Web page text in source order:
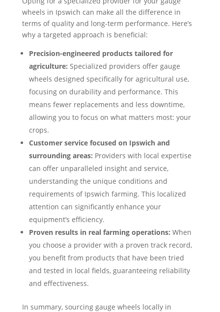
wheels in Ipswich can make all the difference in
terms of quality and long-term performance. Here’s
why a targeted approach is beneficial:
Precision-engineered products tailored for
agriculture: Specialized providers offer gauge
wheels designed specifically for agricultural use,
focusing on durability and performance. This
means fewer replacements and less downtime,
allowing you to focus on what matters most: your
crops.
Customer service focused on Ipswich and
surrounding areas: Providers with local expertise
can offer unparalleled insight and service,
understanding the unique conditions and
requirements of Ipswich farming. This localized
attention can significantly enhance your
equipment’s efficiency.
Proven results in real farming operations: When
you choose a provider with a proven track record,
you benefit from products that have been tried
and tested in local fields, guaranteeing reliability
and effectiveness.
In summary, sourcing gauge wheels locally in